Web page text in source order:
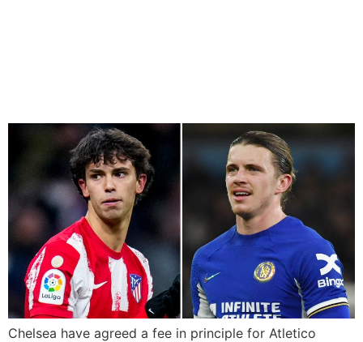
Chelsea have agreed a fee in principle for Atletico